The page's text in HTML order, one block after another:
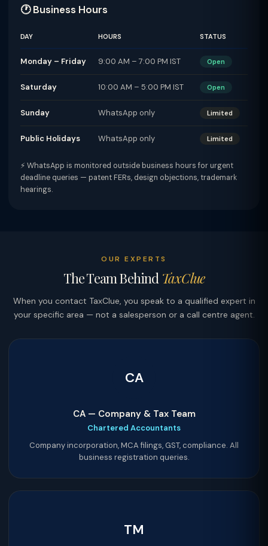
🕐 Business Hours
DAY HOURS STATUS
Monday – Friday 9:00 AM – 7:00 PM IST Open
Saturday 10:00 AM – 5:00 PM IST Open
Sunday WhatsApp only Limited
Public Holidays WhatsApp only Limited
⚡ WhatsApp is monitored outside business hours for urgent
deadline queries — patent FERs, design objections, trademark
hearings.
OUR EXPERTS
The Team Behind TaxClue
When you contact TaxClue, you speak to a qualified expert in
your specific area — not a salesperson or a call centre agent.
CA
CA — Company & Tax Team
Chartered Accountants
Company incorporation, MCA filings, GST, compliance. All
business registration queries.
TM